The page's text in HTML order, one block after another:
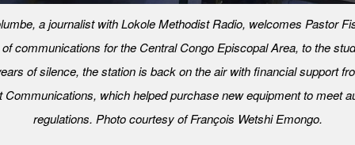
a journalist with Lokole Methodist Radio, welcomes Pastor
communications for the Central Congo Episcopal Area, to the
of silence, the station is back on the air with financial support
Communications, which helped purchase new equipment to meet
regulations. Photo courtesy of François Wetshi Emongo.